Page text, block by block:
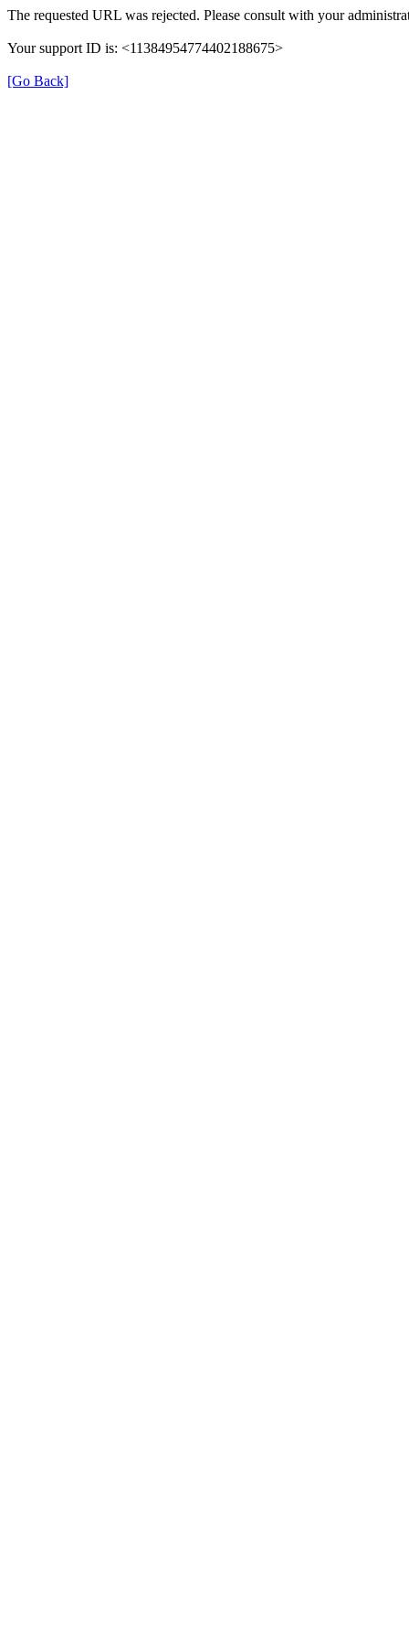
The requested URL was rejected. Please consult with your
Your support ID is: <11384954774402188675>
[Go Back]